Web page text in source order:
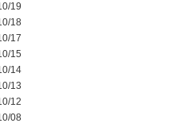
19
18
17
15
14
13
12
08